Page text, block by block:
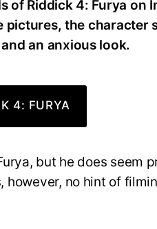
of Riddick 4: Furya on
the character
an anxious look.
4: FURYA
but he does seem
however, no hint of